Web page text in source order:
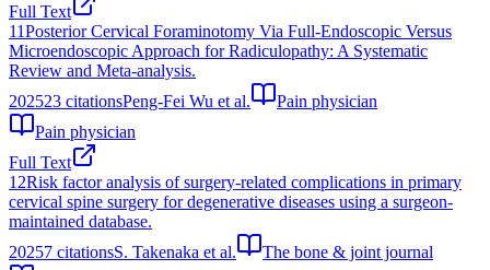
Full Text
11Posterior Cervical Foraminotomy Via Full-Endoscopic Versus
Microendoscopic Approach for Radiculopathy: A Systematic
Review and Meta-analysis.
202523 citationsPeng-Fei Wu et al.
Pain physician
Pain physician
Full Text
12Risk factor analysis of surgery-related complications in primary
cervical spine surgery for degenerative diseases using a surgeon-
maintained database.
20257 citationsS. Takenaka et al.
The bone & joint journal